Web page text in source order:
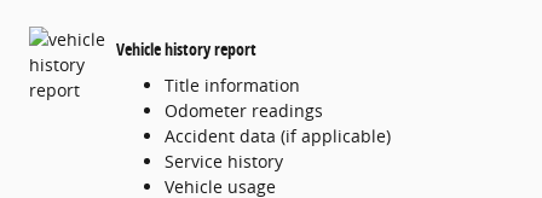
Vehicle history report
Title information
Odometer readings
Accident data (if applicable)
Service history
Vehicle usage